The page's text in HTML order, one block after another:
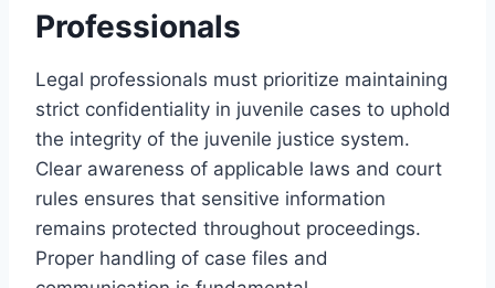
Professionals
Legal professionals must prioritize maintaining
strict confidentiality in juvenile cases to uphold
the integrity of the juvenile justice system.
Clear awareness of applicable laws and court
rules ensures that sensitive information
remains protected throughout proceedings.
Proper handling of case files and